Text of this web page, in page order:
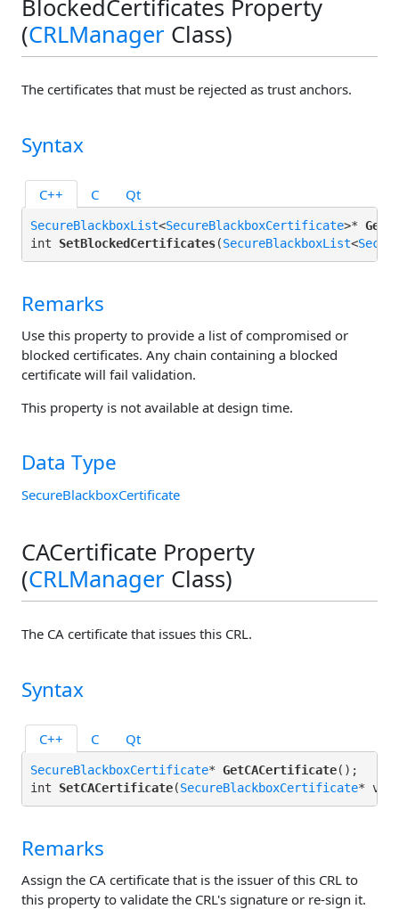
BlockedCertificates Property
(CRLManager Class)
The certificates that must be rejected as trust anchors.
Syntax
C++ C Qt
SecureBlackboxList<SecureBlackboxCertificate>*
int SetBlockedCertificates(SecureBlackboxList<
Remarks
Use this property to provide a list of compromised or
blocked certificates. Any chain containing a blocked
certificate will fail validation.
This property is not available at design time.
Data Type
SecureBlackboxCertificate
CACertificate Property
(CRLManager Class)
The CA certificate that issues this CRL.
Syntax
C++ C Qt
SecureBlackboxCertificate* GetCACertificate();
int SetCACertificate(SecureBlackboxCertificate
Remarks
Assign the CA certificate that is the issuer of this CRL to
this property to validate the CRL's signature or re-sign it.